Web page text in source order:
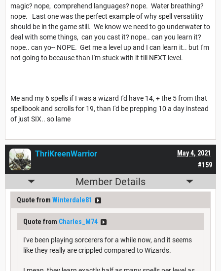
magic? nope, comprehend languages? nope. Water breathing?
nope. Last one was the perfect example of why spell versatility
should be in the game still. We know we need to go underwater to
deal with some things, can you cast it? nope.. can you learn it?
nope.. can yo-- NOPE. Get me a level up and I can learn it.. but I'm
not going to because than I'm stuck with it till NEXT level.
Me and my 6 spells if I was a wizard I'd have 14, + the 5 from that
spellbook and scrolls for 19, than I'd be prepping 10 a day instead
of just SIX.. so lame
#159
May 4, 2021
ThriKreenWarrior
Member Details
Quote from Winterdale81
Quote from Charles_M74
I've been playing sorcerers for a while now, and it seems
like they really are crippled compared to Wizards.